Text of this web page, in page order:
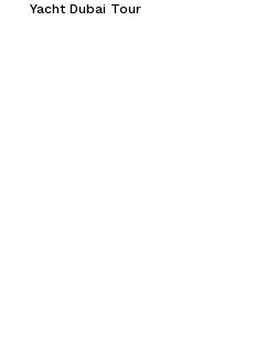
Yacht Dubai Tour